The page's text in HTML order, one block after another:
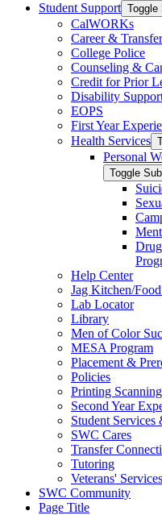
Student Support Toggle
CalWORKs
Career &
College Police
Counseling &
Credit for Prior
Disability
EOPS
First Year
Health Services
Personal
Toggle
Help Center
Jag Kitchen/
Lab Locator
Library
Men of Color
MESA Program
Placement &
Policies
Printing
Second Year
Student Services
SWC Cares
Transfer
Tutoring
Veterans' Services
SWC Community
Page Title